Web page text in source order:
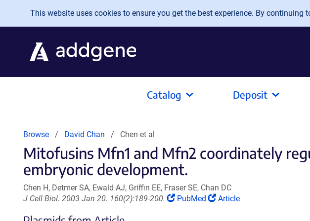
Skip to main content
This website uses cookies to ensure you get the best experience. By continuing
Catalog Deposit
Browse David Chan Chen et al
Mitofusins Mfn1 and Mfn2 coordinately
embryonic development.
Chen H, Detmer SA, Ewald AJ, Griffin EE, Fraser SE, Chan DC
J Cell Biol. 2003 Jan 20. 160(2):189-200.
(Link
PubMed
(Link
Article